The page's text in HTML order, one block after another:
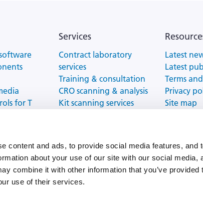
content and ads, to provide social media features, and
about your use of our site with our social media,
combine it with other information that you’ve provided
use of their services.
for T
Services
Contract laboratory
services
Training & consultation
CRO scanning & analysis
Kit scanning services
Latest
Latest
Terms
Privacy
Site map
Impressum |
Data Protection